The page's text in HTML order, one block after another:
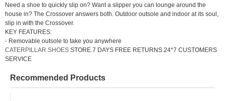
Need a shoe to quickly slip on? Want a slipper you can lounge around the
house in? The Crossover answers both. Outdoor outsole and indoor at its soul,
slip in with the Crossover.
KEY FEATURES:
- Removable outsole to take you anywhere
CATERPILLAR SHOES STORE.7 DAYS FREE RETURNS.24*7 CUSTOMERS
SERVICE
Recommended Products